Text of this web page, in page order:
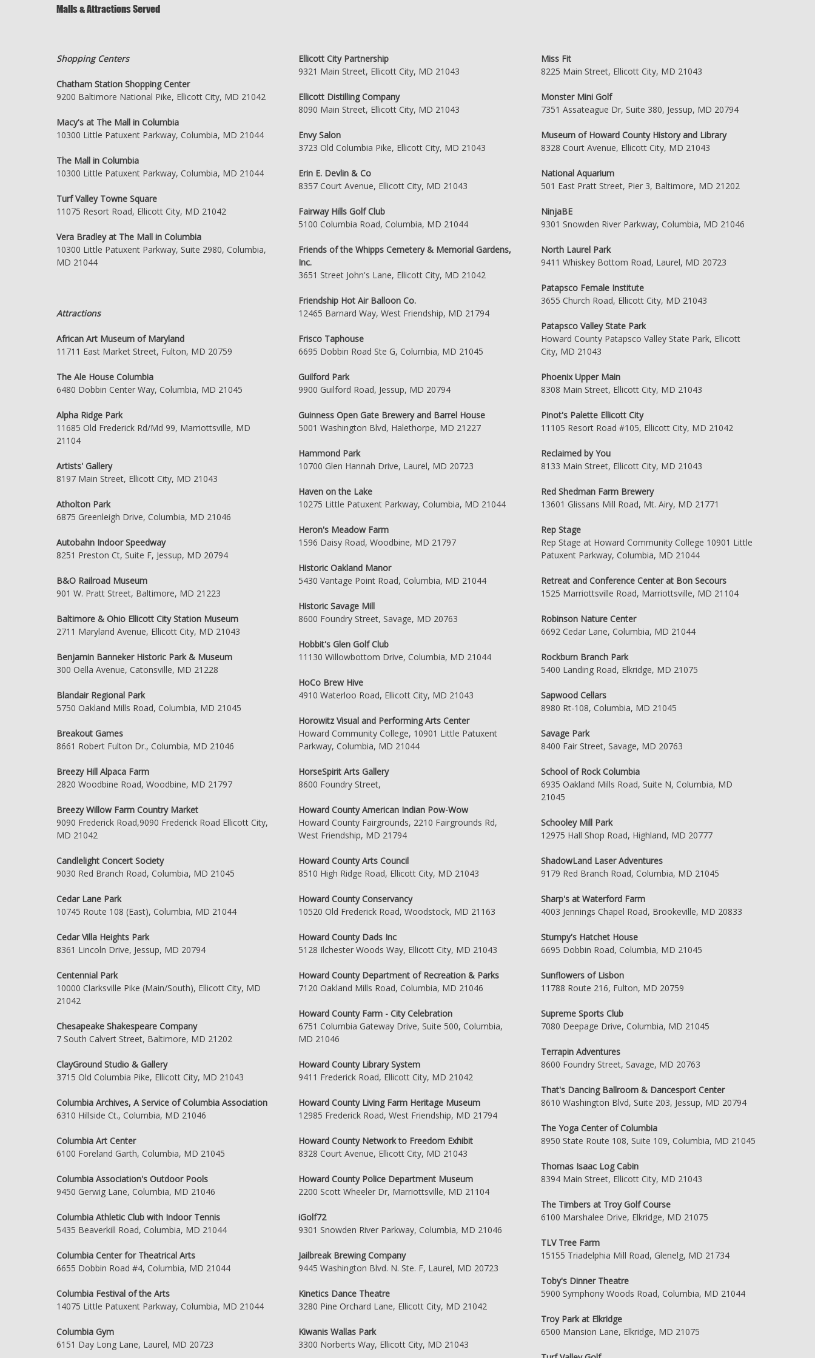
Malls & Attractions Served
Shopping Centers
Chatham Station Shopping Center
9200 Baltimore National Pike, Ellicott City, MD 21042
Macy's at The Mall in Columbia
10300 Little Patuxent Parkway, Columbia, MD 21044
The Mall in Columbia
10300 Little Patuxent Parkway, Columbia, MD 21044
Turf Valley Towne Square
11075 Resort Road, Ellicott City, MD 21042
Vera Bradley at The Mall in Columbia
10300 Little Patuxent Parkway, Suite 2980, Columbia,
MD 21044
Attractions
African Art Museum of Maryland
11711 East Market Street, Fulton, MD 20759
The Ale House Columbia
6480 Dobbin Center Way, Columbia, MD 21045
Alpha Ridge Park
11685 Old Frederick Rd/Md 99, Marriottsville, MD
21104
Artists' Gallery
8197 Main Street, Ellicott City, MD 21043
Atholton Park
6875 Greenleigh Drive, Columbia, MD 21046
Autobahn Indoor Speedway
8251 Preston Ct, Suite F, Jessup, MD 20794
B&O Railroad Museum
901 W. Pratt Street, Baltimore, MD 21223
Baltimore & Ohio Ellicott City Station Museum
2711 Maryland Avenue, Ellicott City, MD 21043
Benjamin Banneker Historic Park & Museum
300 Oella Avenue, Catonsville, MD 21228
Blandair Regional Park
5750 Oakland Mills Road, Columbia, MD 21045
Breakout Games
8661 Robert Fulton Dr., Columbia, MD 21046
Breezy Hill Alpaca Farm
2820 Woodbine Road, Woodbine, MD 21797
Breezy Willow Farm Country Market
9090 Frederick Road,9090 Frederick Road Ellicott City,
MD 21042
Candlelight Concert Society
9030 Red Branch Road, Columbia, MD 21045
Cedar Lane Park
10745 Route 108 (East), Columbia, MD 21044
Cedar Villa Heights Park
8361 Lincoln Drive, Jessup, MD 20794
Centennial Park
10000 Clarksville Pike (Main/South), Ellicott City, MD
21042
Chesapeake Shakespeare Company
7 South Calvert Street, Baltimore, MD 21202
ClayGround Studio & Gallery
3715 Old Columbia Pike, Ellicott City, MD 21043
Columbia Archives, A Service of Columbia Association
6310 Hillside Ct., Columbia, MD 21046
Columbia Art Center
6100 Foreland Garth, Columbia, MD 21045
Columbia Association's Outdoor Pools
9450 Gerwig Lane, Columbia, MD 21046
Columbia Athletic Club with Indoor Tennis
5435 Beaverkill Road, Columbia, MD 21044
Columbia Center for Theatrical Arts
6655 Dobbin Road #4, Columbia, MD 21044
Columbia Festival of the Arts
14075 Little Patuxent Parkway, Columbia, MD 21044
Columbia Gym
6151 Day Long Lane, Laurel, MD 20723
Ellicott City Partnership
9321 Main Street, Ellicott City, MD 21043
Ellicott Distilling Company
8090 Main Street, Ellicott City, MD 21043
Envy Salon
3723 Old Columbia Pike, Ellicott City, MD 21043
Erin E. Devlin & Co
8357 Court Avenue, Ellicott City, MD 21043
Fairway Hills Golf Club
5100 Columbia Road, Columbia, MD 21044
Friends of the Whipps Cemetery & Memorial Gardens,
Inc.
3651 Street John's Lane, Ellicott City, MD 21042
Friendship Hot Air Balloon Co.
12465 Barnard Way, West Friendship, MD 21794
Frisco Taphouse
6695 Dobbin Road Ste G, Columbia, MD 21045
Guilford Park
9900 Guilford Road, Jessup, MD 20794
Guinness Open Gate Brewery and Barrel House
5001 Washington Blvd, Halethorpe, MD 21227
Hammond Park
10700 Glen Hannah Drive, Laurel, MD 20723
Haven on the Lake
10275 Little Patuxent Parkway, Columbia, MD 21044
Heron's Meadow Farm
1596 Daisy Road, Woodbine, MD 21797
Historic Oakland Manor
5430 Vantage Point Road, Columbia, MD 21044
Historic Savage Mill
8600 Foundry Street, Savage, MD 20763
Hobbit's Glen Golf Club
11130 Willowbottom Drive, Columbia, MD 21044
HoCo Brew Hive
4910 Waterloo Road, Ellicott City, MD 21043
Horowitz Visual and Performing Arts Center
Howard Community College, 10901 Little Patuxent
Parkway, Columbia, MD 21044
HorseSpirit Arts Gallery
8600 Foundry Street,
Howard County American Indian Pow-Wow
Howard County Fairgrounds, 2210 Fairgrounds Rd,
West Friendship, MD 21794
Howard County Arts Council
8510 High Ridge Road, Ellicott City, MD 21043
Howard County Conservancy
10520 Old Frederick Road, Woodstock, MD 21163
Howard County Dads Inc
5128 Ilchester Woods Way, Ellicott City, MD 21043
Howard County Department of Recreation & Parks
7120 Oakland Mills Road, Columbia, MD 21046
Howard County Farm - City Celebration
6751 Columbia Gateway Drive, Suite 500, Columbia,
MD 21046
Howard County Library System
9411 Frederick Road, Ellicott City, MD 21042
Howard County Living Farm Heritage Museum
12985 Frederick Road, West Friendship, MD 21794
Howard County Network to Freedom Exhibit
8328 Court Avenue, Ellicott City, MD 21043
Howard County Police Department Museum
2200 Scott Wheeler Dr, Marriottsville, MD 21104
iGolf72
9301 Snowden River Parkway, Columbia, MD 21046
Jailbreak Brewing Company
9445 Washington Blvd. N. Ste. F, Laurel, MD 20723
Kinetics Dance Theatre
3280 Pine Orchard Lane, Ellicott City, MD 21042
Kiwanis Wallas Park
3300 Norberts Way, Ellicott City, MD 21043
Miss Fit
8225 Main Street, Ellicott City, MD 21043
Monster Mini Golf
7351 Assateague Dr, Suite 380, Jessup, MD 20794
Museum of Howard County History and Library
8328 Court Avenue, Ellicott City, MD 21043
National Aquarium
501 East Pratt Street, Pier 3, Baltimore, MD 21202
NinjaBE
9301 Snowden River Parkway, Columbia, MD 21046
North Laurel Park
9411 Whiskey Bottom Road, Laurel, MD 20723
Patapsco Female Institute
3655 Church Road, Ellicott City, MD 21043
Patapsco Valley State Park
Howard County Patapsco Valley State Park, Ellicott
City, MD 21043
Phoenix Upper Main
8308 Main Street, Ellicott City, MD 21043
Pinot's Palette Ellicott City
11105 Resort Road #105, Ellicott City, MD 21042
Reclaimed by You
8133 Main Street, Ellicott City, MD 21043
Red Shedman Farm Brewery
13601 Glissans Mill Road, Mt. Airy, MD 21771
Rep Stage
Rep Stage at Howard Community College 10901 Little
Patuxent Parkway, Columbia, MD 21044
Retreat and Conference Center at Bon Secours
1525 Marriottsville Road, Marriottsville, MD 21104
Robinson Nature Center
6692 Cedar Lane, Columbia, MD 21044
Rockburn Branch Park
5400 Landing Road, Elkridge, MD 21075
Sapwood Cellars
8980 Rt-108, Columbia, MD 21045
Savage Park
8400 Fair Street, Savage, MD 20763
School of Rock Columbia
6935 Oakland Mills Road, Suite N, Columbia, MD
21045
Schooley Mill Park
12975 Hall Shop Road, Highland, MD 20777
ShadowLand Laser Adventures
9179 Red Branch Road, Columbia, MD 21045
Sharp's at Waterford Farm
4003 Jennings Chapel Road, Brookeville, MD 20833
Stumpy's Hatchet House
6695 Dobbin Road, Columbia, MD 21045
Sunflowers of Lisbon
11788 Route 216, Fulton, MD 20759
Supreme Sports Club
7080 Deepage Drive, Columbia, MD 21045
Terrapin Adventures
8600 Foundry Street, Savage, MD 20763
That's Dancing Ballroom & Dancesport Center
8610 Washington Blvd, Suite 203, Jessup, MD 20794
The Yoga Center of Columbia
8950 State Route 108, Suite 109, Columbia, MD 21045
Thomas Isaac Log Cabin
8394 Main Street, Ellicott City, MD 21043
The Timbers at Troy Golf Course
6100 Marshalee Drive, Elkridge, MD 21075
TLV Tree Farm
15155 Triadelphia Mill Road, Glenelg, MD 21734
Toby's Dinner Theatre
5900 Symphony Woods Road, Columbia, MD 21044
Troy Park at Elkridge
6500 Mansion Lane, Elkridge, MD 21075